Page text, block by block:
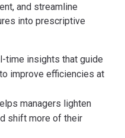
and streamline
into prescriptive
time insights that guide
improve efficiencies at
managers lighten
shift more of their